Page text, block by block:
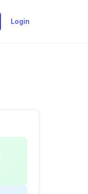
Login